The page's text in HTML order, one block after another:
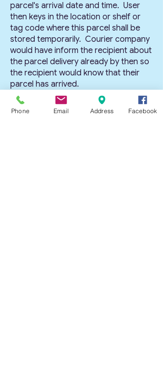
parcel's arrival date and time. User
then keys in the location or shelf or
tag code where this parcel shall be
stored temporarily. Courier company
would have inform the recipient about
the parcel delivery already by then so
the recipient would know that their
parcel has arrived.
Streamlined Parcel Collection:
Allow recipients to collect their
Phone Email Address Facebook